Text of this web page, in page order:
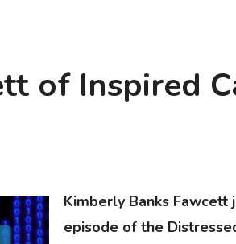
of Inspired
Kimberly Banks Fawcett
episode of the